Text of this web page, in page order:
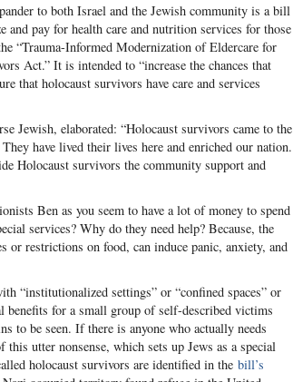
to both Israel and the Jewish community is a bill
pay for health care and nutrition services for those
“Trauma-Informed Modernization of Eldercare for
Act.” It is intended to “increase the chances that
that holocaust survivors have care and services
Jewish, elaborated: “Holocaust survivors came to the
have lived their lives here and enriched our nation.
Holocaust survivors the community support and
Ben as you seem to have a lot of money to spend
services? Why do they need help? Because, the
or restrictions on food, can induce panic, anxiety, and
“institutionalized settings” or “confined spaces” or
for a small group of self-described victims
to be seen. If there is anyone who actually needs
utter nonsense, which sets up Jews as a special
holocaust survivors are identified in the bill’s